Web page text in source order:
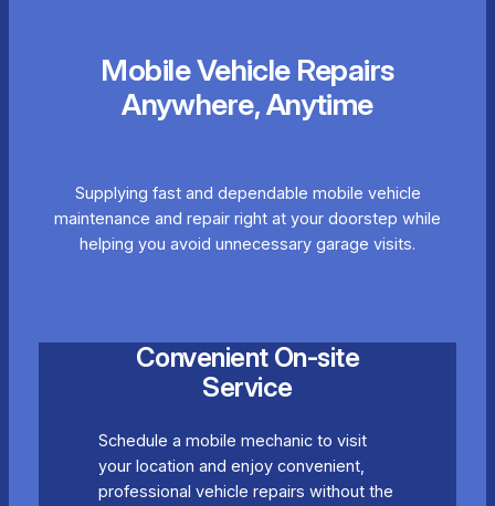
Mobile Vehicle Repairs
Anywhere, Anytime
Supplying fast and dependable mobile vehicle
maintenance and repair right at your doorstep while
helping you avoid unnecessary garage visits.
Convenient On-site
Service
Schedule a mobile mechanic to visit
your location and enjoy convenient,
professional vehicle repairs without the